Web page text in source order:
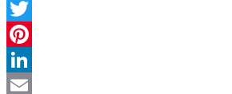
Facebook
Twitter
Pinterest
LinkedIn